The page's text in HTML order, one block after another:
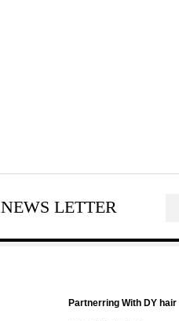
NEWS LETTER
Partnerring With DY hair